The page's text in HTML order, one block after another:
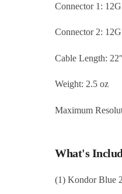
Connector 1:
Connector 2:
Cable Length: 22″
Weight: 2.5 oz
Maximum
What's
(1) Kondor Blue